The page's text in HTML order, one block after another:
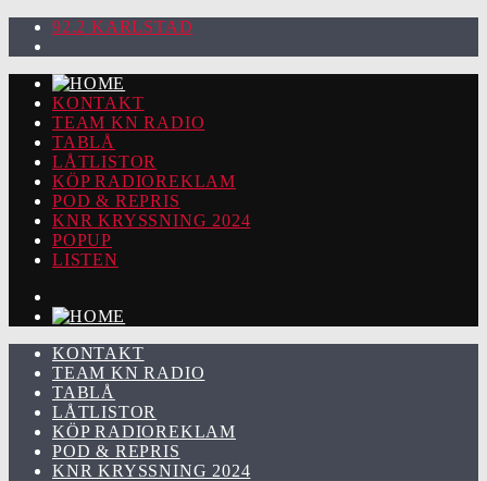
92.2 KARLSTAD
KONTAKT
TEAM KN RADIO
TABLÅ
LÅTLISTOR
KÖP RADIOREKLAM
POD & REPRIS
KNR KRYSSNING 2024
POPUP
LISTEN
KONTAKT
TEAM KN RADIO
TABLÅ
LÅTLISTOR
KÖP RADIOREKLAM
POD & REPRIS
KNR KRYSSNING 2024